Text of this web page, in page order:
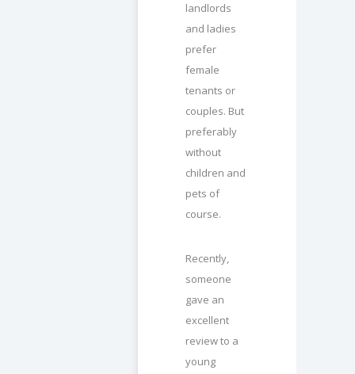
landlords
and ladies
prefer
female
tenants or
couples. But
preferably
without
children and
pets of
course.
Recently,
someone
gave an
excellent
review to a
young